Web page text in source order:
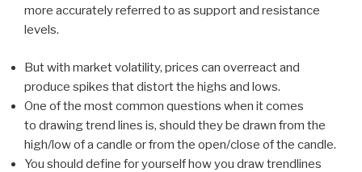
more accurately referred to as support and resistance
levels.
But with market volatility, prices can overreact and
produce spikes that distort the highs and lows.
One of the most common questions when it comes
to drawing trend lines is, should they be drawn from the
high/low of a candle or from the open/close of the candle.
You should define for yourself how you draw trendlines